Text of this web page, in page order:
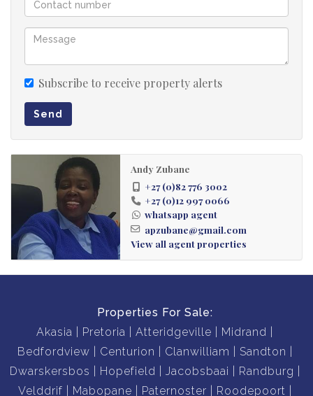
Subscribe to receive property alerts
Send
Andy Zubane
+27 (0)82 776 3002
+27 (0)12 997 0066
whatsapp agent
apzubane@gmail.com
View all agent properties
Properties For Sale:
Akasia
Pretoria Atteridgeville
Midrand
Bedfordview
Centurion Clanwilliam
Sandton
Dwarskersbos
Hopefield Jacobsbaai
Randburg
Velddrif
Mabopane Paternoster
Roodepoort